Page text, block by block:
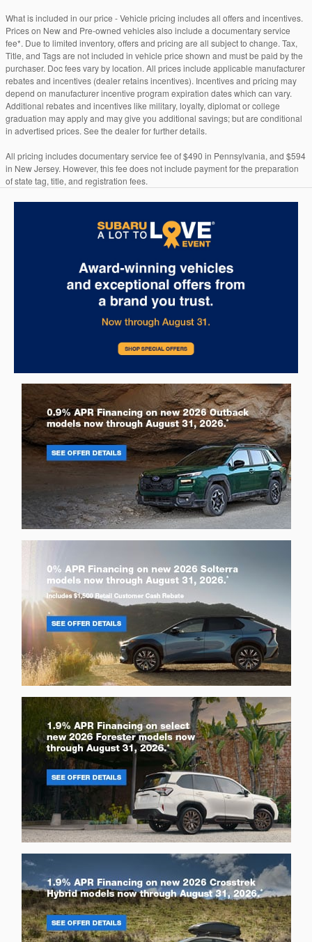
What is included in our price - Vehicle pricing includes all offers and incentives.
Prices on New and Pre-owned vehicles also include a documentary service
fee*. Due to limited inventory, offers and pricing are all subject to change. Tax,
Title, and Tags are not included in vehicle price shown and must be paid by the
purchaser. Doc fees vary by location. All prices include applicable manufacturer
rebates and incentives (dealer retains incentives). Incentives and pricing may
depend on manufacturer incentive program expiration dates which can vary.
Additional rebates and incentives like military, loyalty, diplomat or college
graduation may apply and may give you additional savings; but are conditional
in advertised prices. See the dealer for further details.
All pricing includes documentary service fee of $490 in Pennsylvania, and $594
in New Jersey. However, this fee does not include payment for the preparation
of state tag, title, and registration fees.